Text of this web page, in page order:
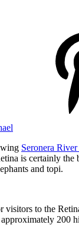
Seronera River
is certainly
and topi.
to the
200